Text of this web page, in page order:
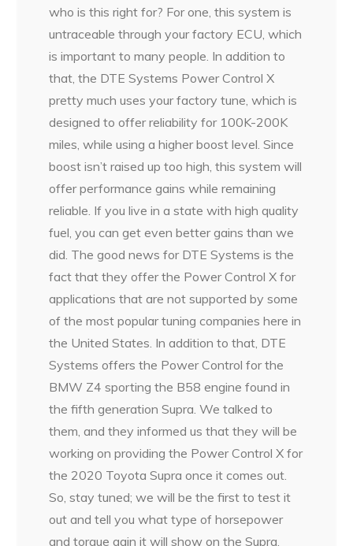
who is this right for? For one, this system is
untraceable through your factory ECU, which
is important to many people. In addition to
that, the DTE Systems Power Control X
pretty much uses your factory tune, which is
designed to offer reliability for 100K-200K
miles, while using a higher boost level. Since
boost isn’t raised up too high, this system will
offer performance gains while remaining
reliable. If you live in a state with high quality
fuel, you can get even better gains than we
did. The good news for DTE Systems is the
fact that they offer the Power Control X for
applications that are not supported by some
of the most popular tuning companies here in
the United States. In addition to that, DTE
Systems offers the Power Control for the
BMW Z4 sporting the B58 engine found in
the fifth generation Supra. We talked to
them, and they informed us that they will be
working on providing the Power Control X for
the 2020 Toyota Supra once it comes out.
So, stay tuned; we will be the first to test it
out and tell you what type of horsepower
and torque gain it will show on the Supra.